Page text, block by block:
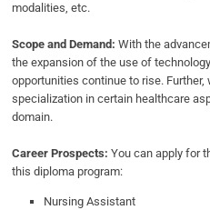
modalities, etc.
Scope and Demand:With the
the expansion of the use of
opportunities continue to rise.
specialization in certain healthcare
domain.
Career Prospects:You can apply for
this diploma program:
Nursing Assistant